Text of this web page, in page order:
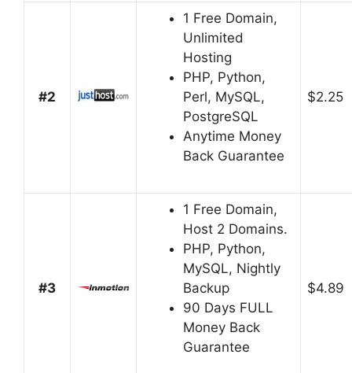
#2
1 Free Domain,
Unlimited
Hosting
PHP, Python,
Perl, MySQL,
PostgreSQL
Anytime Money
Back Guarantee
$2.25
#3
1 Free Domain,
Host 2 Domains.
PHP, Python,
MySQL, Nightly
Backup
90 Days FULL
Money Back
Guarantee
$4.89